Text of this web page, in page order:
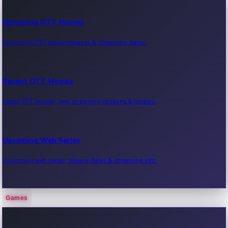
Upcoming OTT Movies
Upcoming OTT movie releases & streaming dates.
Recent OTT Movies
Latest OTT movies, new streaming releases & reviews.
Upcoming Web Series
Upcoming web series, release dates & streaming info.
Recent Web Series
Games